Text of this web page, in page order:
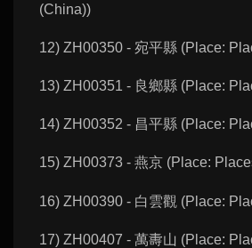
(China))
12) ZH00350 - 宛平縣 (Place:
13) ZH00351 - 良鄉縣 (Place:
14) ZH00352 - 昌平縣 (Place:
15) ZH00373 - 燕京 (Place:
16) ZH00390 - 白雲觀 (Place:
17) ZH00407 - 萬夀山 (Place: